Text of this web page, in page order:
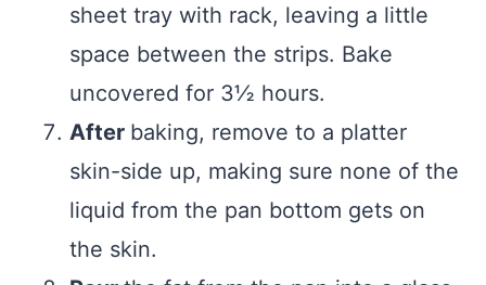
sheet tray with rack, leaving a little
space between the strips. Bake
uncovered for 3½ hours.
After baking, remove to a platter
skin-side up, making sure none of the
liquid from the pan bottom gets on
the skin.